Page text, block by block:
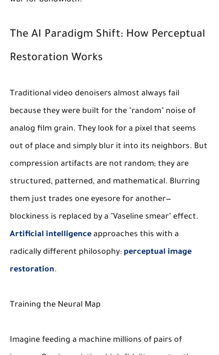
The AI Paradigm Shift: How Perceptual
Restoration Works
Traditional video denoisers almost always fail
because they were built for the "random" noise of
analog film grain. They look for a pixel that seems
out of place and simply blur it into its neighbors. But
compression artifacts are not random; they are
structured, patterned, and mathematical. Blurring
them just trades one eyesore for another—
blockiness is replaced by a "Vaseline smear" effect.
Artificial intelligence approaches this with a
radically different philosophy: perceptual image
restoration.
Training the Neural Map
Imagine feeding a machine millions of pairs of